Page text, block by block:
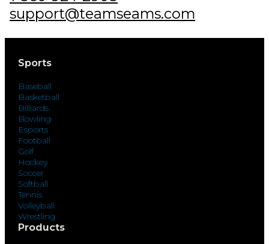
support@teamseams.com
Sports
Baseball
Basketball
Billiards
Bowling
Esports
Football
Golf
Hockey
Soccer
Softball
Tennis
Volleyball
Wrestling
Products